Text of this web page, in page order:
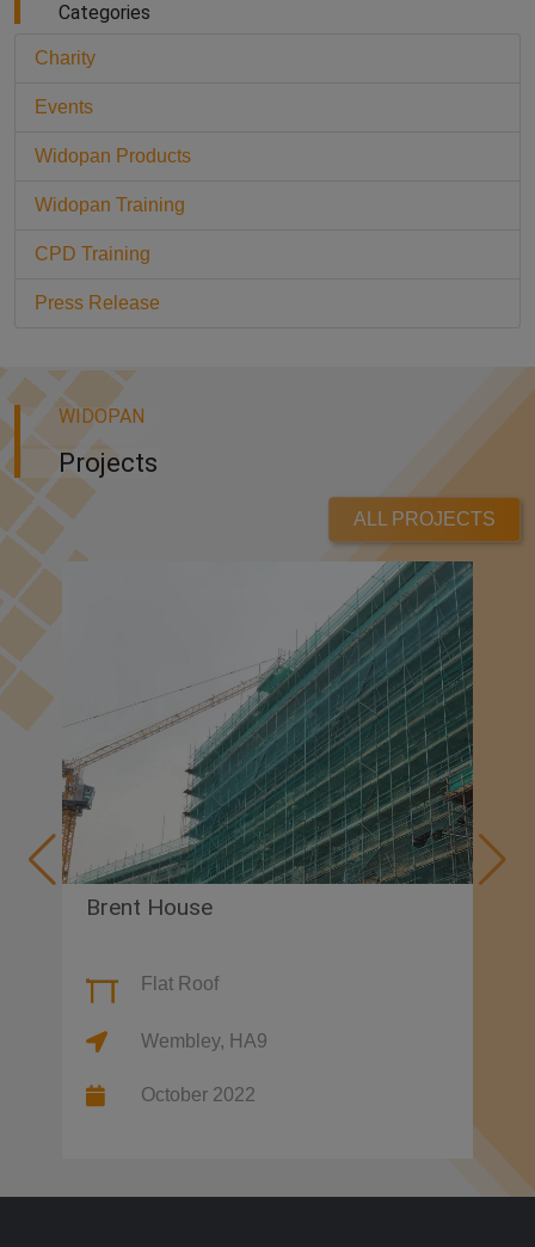
Categories
Charity
Events
Widopan Products
Widopan Training
CPD Training
Press Release
WIDOPAN
Projects
ALL PROJECTS
Brent House
Flat Roof
Wembley, HA9
October 2022